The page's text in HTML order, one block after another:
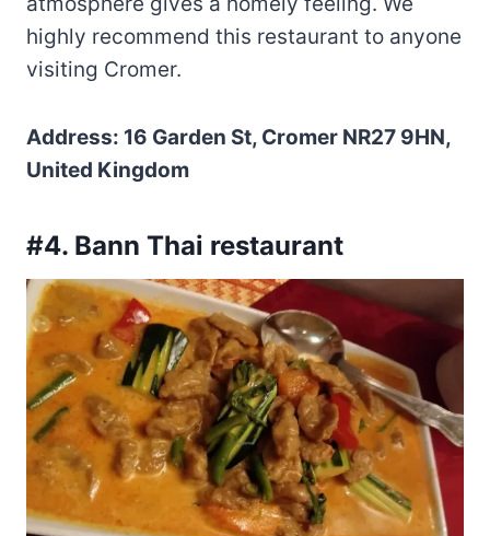
highly recommend this restaurant to anyone
visiting Cromer.
Address: 16 Garden St, Cromer NR27 9HN,
United Kingdom
#4. Bann Thai restaurant